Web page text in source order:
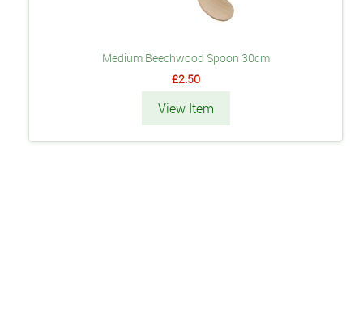
Medium Beechwood Spoon 30cm
£2.50
View Item